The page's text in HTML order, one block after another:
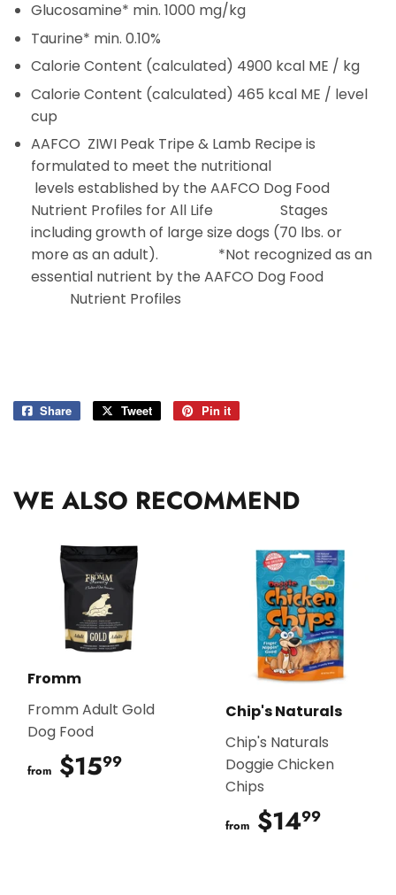
Glucosamine* min. 1000 mg/kg
Taurine* min. 0.10%
Calorie Content (calculated) 4900 kcal ME / kg
Calorie Content (calculated) 465 kcal ME / level
cup
AAFCO ZIWI Peak Tripe & Lamb Recipe is
formulated to meet the nutritional
levels established by the AAFCO Dog Food
Nutrient Profiles for All Life Stages
including growth of large size dogs (70 lbs. or
more as an adult). *Not recognized as an
essential nutrient by the AAFCO Dog Food
Nutrient Profiles
Share
Share
Tweet
Tweet
Pin it
WE ALSO RECOMMEND
Fromm
Fromm Adult Gold
Dog Food
from $1599
Chip's Naturals
Chip's Naturals
Doggie Chicken
Chips
from $1499